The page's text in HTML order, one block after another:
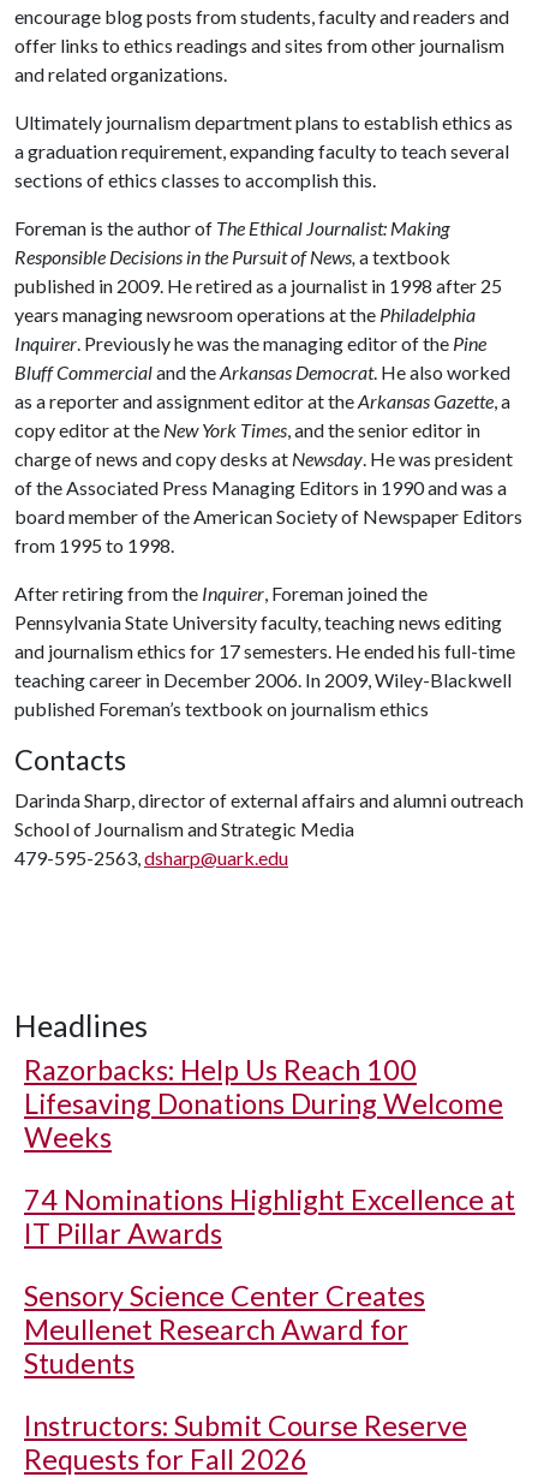
encourage blog posts from students, faculty and readers and
offer links to ethics readings and sites from other journalism
and related organizations.
Ultimately journalism department plans to establish ethics as
a graduation requirement, expanding faculty to teach several
sections of ethics classes to accomplish this.
Foreman is the author of The Ethical Journalist: Making
Responsible Decisions in the Pursuit of News,a textbook
published in 2009. He retired as a journalist in 1998 after 25
years managing newsroom operations at the Philadelphia
Inquirer. Previously he was the managing editor of the Pine
Bluff Commercialand theArkansas Democrat. He also worked
as a reporter and assignment editor at theArkansas Gazette, a
copy editor at the New York Times, and the senior editor in
charge of news and copy desks at Newsday. He was president
of the Associated Press Managing Editors in 1990 and was a
board member of the American Society of Newspaper Editors
from 1995 to 1998.
After retiring from the Inquirer, Foreman joined the
Pennsylvania State University faculty, teaching news editing
and journalism ethics for 17 semesters. He ended his full-time
teaching career in December 2006. In 2009, Wiley-Blackwell
published Foreman’s textbook on journalism ethics
Contacts
Darinda Sharp, director of external affairs and alumni outreach
School of Journalism and Strategic Media
479-595-2563,dsharp@uark.edu
Headlines
Razorbacks: Help Us Reach 100
Lifesaving Donations During Welcome
Weeks
74 Nominations Highlight Excellence at
IT Pillar Awards
Sensory Science Center Creates
Meullenet Research Award for
Students
Instructors: Submit Course Reserve
Requests for Fall 2026